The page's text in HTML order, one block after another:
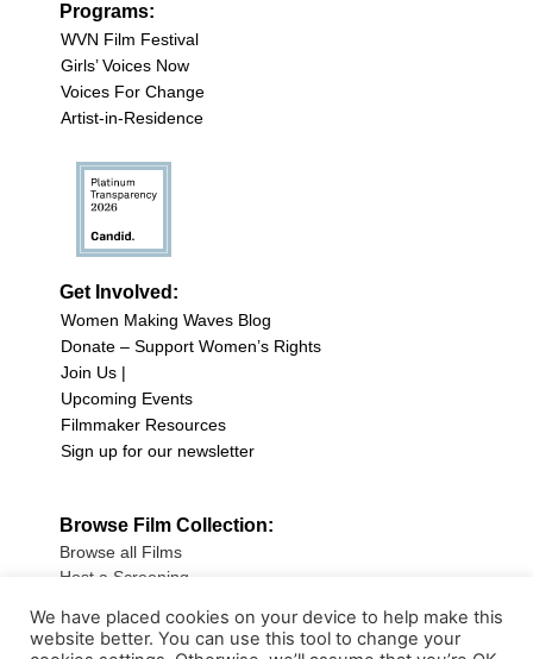
Programs:
WVN Film Festival
Girls’ Voices Now
Voices For Change
Artist-in-Residence
Get Involved:
Women Making Waves Blog
Donate – Support Women’s Rights
Join Us |
Upcoming Events
Filmmaker Resources
Sign up for our newsletter
Browse Film Collection:
Browse all Films
Host a Screening
Sign up for our Newsletter
We have placed cookies on your device to help make this
website better. You can use this tool to change your